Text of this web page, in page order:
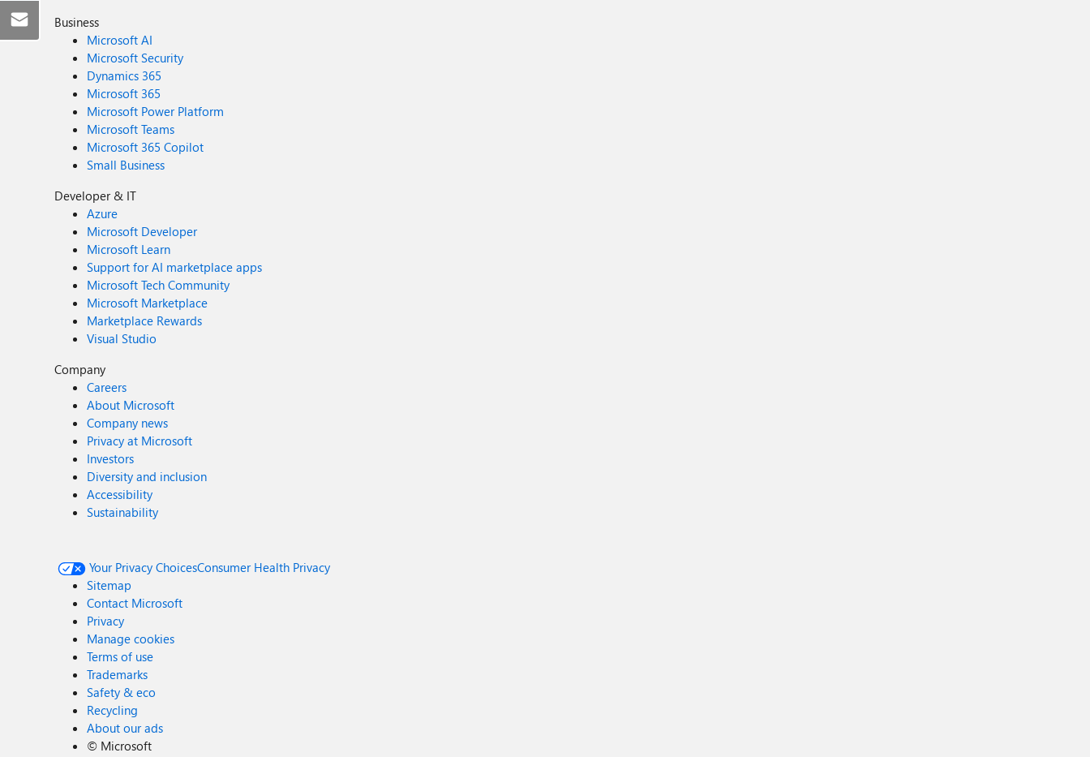
Business
Microsoft AI
Microsoft Security
Dynamics 365
Microsoft 365
Microsoft Power Platform
Microsoft Teams
Microsoft 365 Copilot
Small Business
Developer & IT
Azure
Microsoft Developer
Microsoft Learn
Support for AI marketplace apps
Microsoft Tech Community
Microsoft Marketplace
Marketplace Rewards
Visual Studio
Company
Careers
About Microsoft
Company news
Privacy at Microsoft
Investors
Diversity and inclusion
Accessibility
Sustainability
Your Privacy ChoicesConsumer Health Privacy
Sitemap
Contact Microsoft
Privacy
Manage cookies
Terms of use
Trademarks
Safety & eco
Recycling
About our ads
© Microsoft